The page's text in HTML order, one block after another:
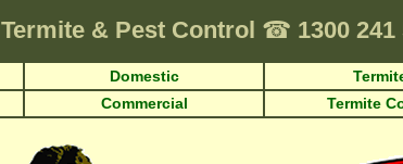
Termite & Pest Control ☎ 1300 241
Domestic
Commercial Termite